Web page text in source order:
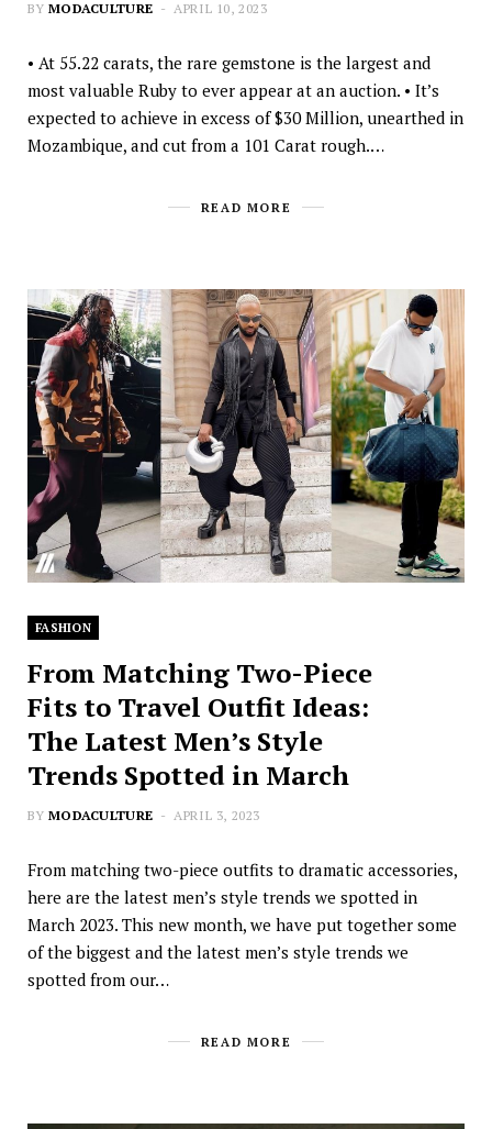
BY MODACULTURE APRIL 10, 2023
• At 55.22 carats, the rare gemstone is the largest and
most valuable Ruby to ever appear at an auction. • It’s
expected to achieve in excess of $30 Million, unearthed in
Mozambique, and cut from a 101 Carat rough.…
READ MORE
FASHION
From Matching Two-Piece
Fits to Travel Outfit Ideas:
The Latest Men’s Style
Trends Spotted in March
BY MODACULTURE APRIL 3, 2023
From matching two-piece outfits to dramatic accessories,
here are the latest men’s style trends we spotted in
March 2023. This new month, we have put together some
of the biggest and the latest men’s style trends we
spotted from our…
READ MORE